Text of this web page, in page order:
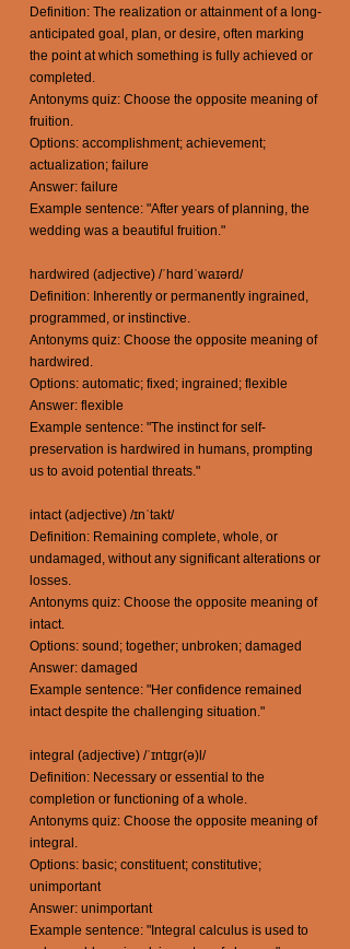
Definition: The realization or attainment of a long-
anticipated goal, plan, or desire, often marking
the point at which something is fully achieved or
completed.
Antonyms quiz: Choose the opposite meaning of
fruition.
Options: accomplishment; achievement;
actualization; failure
Answer: failure
Example sentence: "After years of planning, the
wedding was a beautiful fruition."
hardwired (adjective) /ˈhɑrdˈwaɪərd/
Definition: Inherently or permanently ingrained,
programmed, or instinctive.
Antonyms quiz: Choose the opposite meaning of
hardwired.
Options: automatic; fixed; ingrained; flexible
Answer: flexible
Example sentence: "The instinct for self-
preservation is hardwired in humans, prompting
us to avoid potential threats."
intact (adjective) /ɪnˈtakt/
Definition: Remaining complete, whole, or
undamaged, without any significant alterations or
losses.
Antonyms quiz: Choose the opposite meaning of
intact.
Options: sound; together; unbroken; damaged
Answer: damaged
Example sentence: "Her confidence remained
intact despite the challenging situation."
integral (adjective) /ˈɪntɪɡr(ə)l/
Definition: Necessary or essential to the
completion or functioning of a whole.
Antonyms quiz: Choose the opposite meaning of
integral.
Options: basic; constituent; constitutive;
unimportant
Answer: unimportant
Example sentence: "Integral calculus is used to